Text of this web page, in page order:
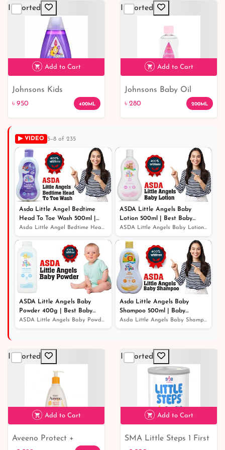
Imported
Add to Cart
Johnsons Kids
Strengthening Shampoo
৳ 950 400ML
Imported
Add to Cart
Johnsons Baby Oil
৳ 280 200ML
▶ VIDEO 5–8 of 235
Asda Little Angel Bedtime
Head To Toe Wash 500ml |
Best Baby Wash
Asda Little Angel Bedtime Head To Toe Wash 500ml | Best...
ASDA Little Angels Baby
Lotion 500ml | Best Baby
Lotion | Baby Lotion Price In
Bangladesh
ASDA Little Angels Baby Lotion 500ml | Best Baby Lotion...
ASDA Little Angels Baby
Powder 400g | Best Baby
Powder
ASDA Little Angels Baby Powder 400g | Best Baby Powder
Asda Little Angels Baby
Shampoo 500ml | Baby
Shampoo For Hair Growth
Asda Little Angels Baby Shampoo 500ml | Baby Shampoo Fo...
Imported
Add to Cart
Aveeno Protect +
Imported
Add to Cart
SMA Little Steps 1 First